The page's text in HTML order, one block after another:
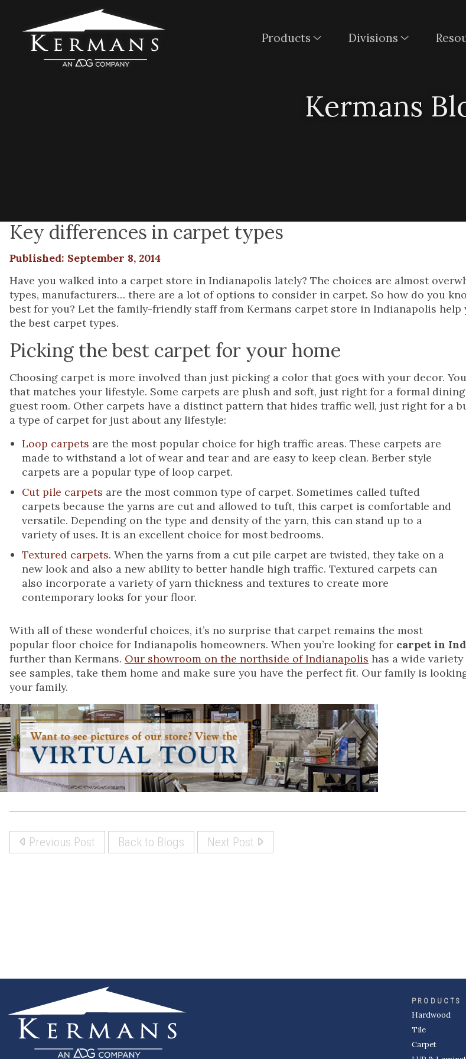
Products Divisions
Kermans
Key differences in carpet types
Published: September 8, 2014
Have you walked into a carpet store in Indianapolis lately? The choices are almost
types, manufacturers… there are a lot of options to consider in carpet. So how do you
best for you? Let the family-friendly staff from Kermans carpet store in Indianapolis help
the best carpet types.
Picking the best carpet for your home
Choosing carpet is more involved than just picking a color that goes with your decor.
that matches your lifestyle. Some carpets are plush and soft, just right for a formal
guest room. Other carpets have a distinct pattern that hides traffic well, just right for a
a type of carpet for just about any lifestyle:
Loop carpets are the most popular choice for high traffic areas. These carpets are
made to withstand a lot of wear and tear and are easy to keep clean. Berber style
carpets are a popular type of loop carpet.
Cut pile carpets are the most common type of carpet. Sometimes called tufted
carpets because the yarns are cut and allowed to tuft, this carpet is comfortable and
versatile. Depending on the type and density of the yarn, this can stand up to a
variety of uses. It is an excellent choice for most bedrooms.
Textured carpets. When the yarns from a cut pile carpet are twisted, they take on a
new look and also a new ability to better handle high traffic. Textured carpets can
also incorporate a variety of yarn thickness and textures to create more
contemporary looks for your floor.
With all of these wonderful choices, it’s no surprise that carpet remains the most
popular floor choice for Indianapolis homeowners. When you’re looking for carpet in
further than Kermans. Our showroom on the northside of Indianapolis has a wide
see samples, take them home and make sure you have the perfect fit. Our family is
your family.
Previous Post Back to Blogs Next Post
PRODUCTS
Hardwood
Tile
Carpet